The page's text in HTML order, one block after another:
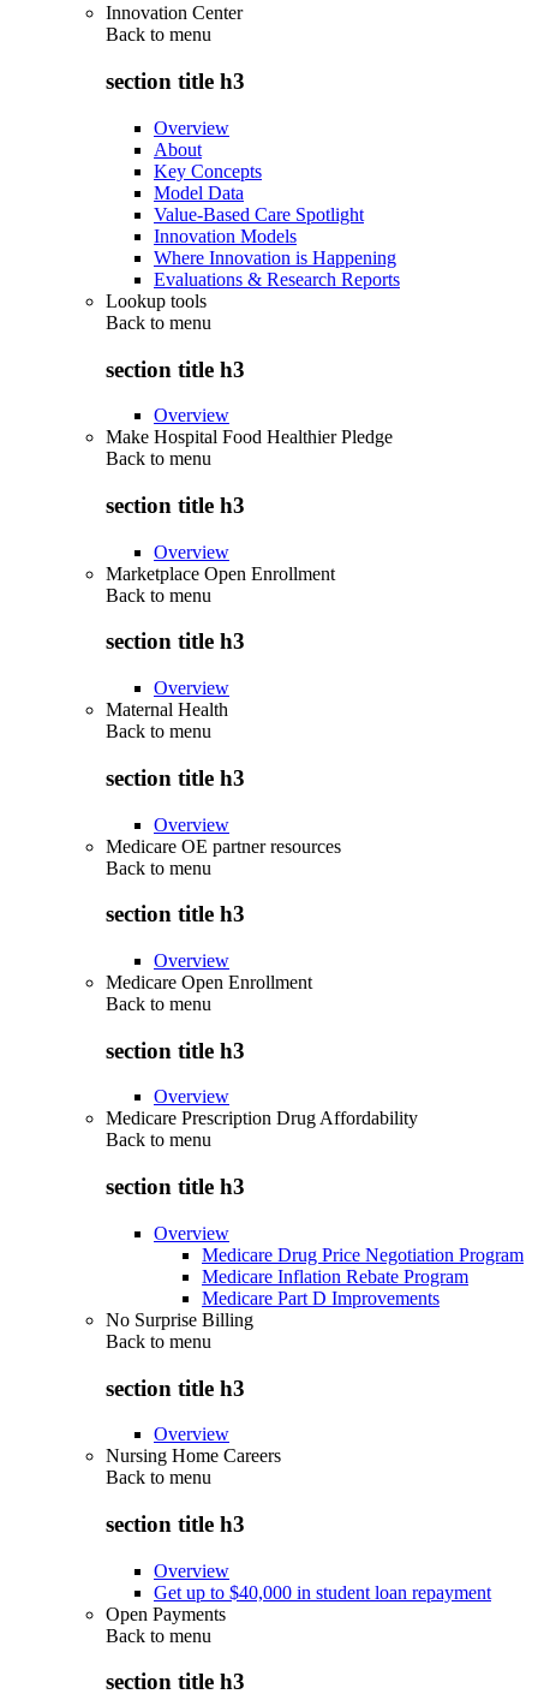
Innovation Center
Back to menu
section title h3
Overview
About
Key Concepts
Model Data
Value-Based Care Spotlight
Innovation Models
Where Innovation is Happening
Evaluations & Research Reports
Lookup tools
Back to menu
section title h3
Overview
Make Hospital Food Healthier Pledge
Back to menu
section title h3
Overview
Marketplace Open Enrollment
Back to menu
section title h3
Overview
Maternal Health
Back to menu
section title h3
Overview
Medicare OE partner resources
Back to menu
section title h3
Overview
Medicare Open Enrollment
Back to menu
section title h3
Overview
Medicare Prescription Drug Affordability
Back to menu
section title h3
Overview
Medicare Drug Price Negotiation Program
Medicare Inflation Rebate Program
Medicare Part D Improvements
No Surprise Billing
Back to menu
section title h3
Overview
Nursing Home Careers
Back to menu
section title h3
Overview
Get up to $40,000 in student loan repayment
Open Payments
Back to menu
section title h3